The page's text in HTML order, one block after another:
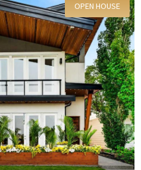
For Sale
OPEN HOUSE